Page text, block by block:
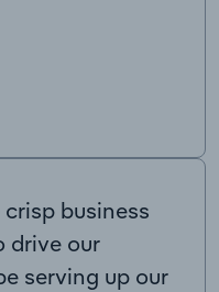
business
drive our
serving up our